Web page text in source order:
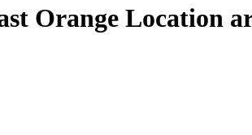
Orange Location